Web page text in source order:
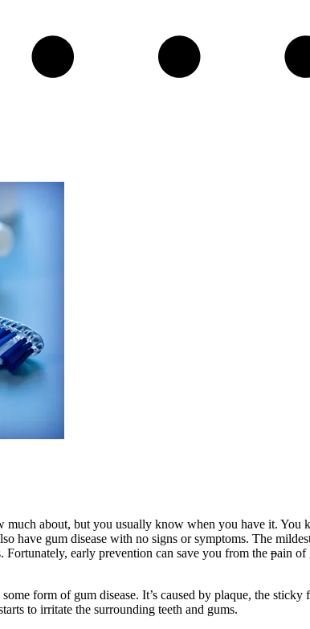
about, but you usually know when you have it. You
have gum disease with no signs or symptoms. The
Fortunately, early prevention can save you from the pain of
form of gum disease. It’s caused by plaque, the
to irritate the surrounding teeth and gums.